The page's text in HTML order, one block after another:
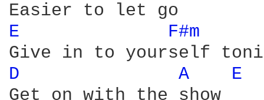
E
F#m
D A
E